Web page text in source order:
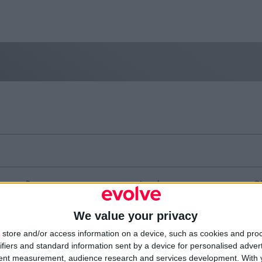
We value your privacy
store and/or access information on a device, such as cookies and
and standard information sent by a device for personalised
measurement, audience research and services development. With
Resources
Company Updates
Legal
Cookie Policy
Data Protection Policy
Privacy Policy
Disclaimer